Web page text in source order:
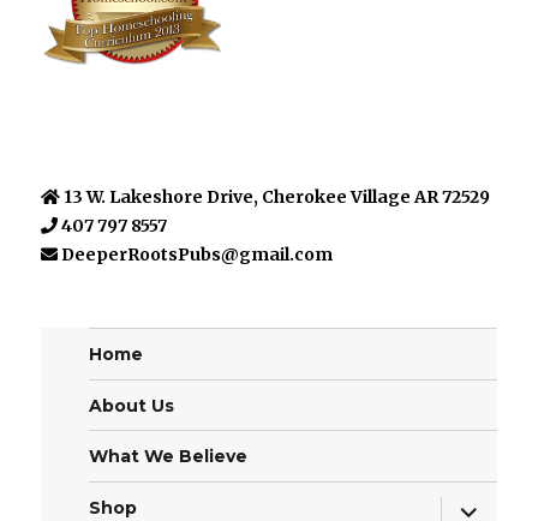
13 W. Lakeshore Drive, Cherokee Village AR 72529
407 797 8557
DeeperRootsPubs@gmail.com
Home
About Us
What We Believe
Shop
expand